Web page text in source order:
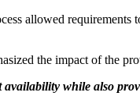
allowed
the impact of the
while also